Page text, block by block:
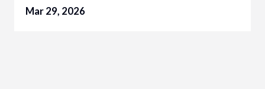
Mar 29, 2026